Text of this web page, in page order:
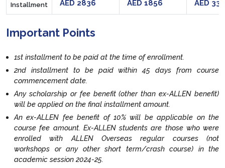
Installment AED 2836 AED 1856 AED
Important Points
1st installment to be paid at the time of enrollment.
2nd installment to be paid within 45 days from course
commencement date.
Any scholarship or fee benefit (other than ex-ALLEN benefit)
will be applied on the final installment amount.
An ex-ALLEN fee benefit of 10% will be applicable on the
course fee amount. Ex-ALLEN students are those who were
enrolled with ALLEN Overseas regular courses (not
workshops or any other short term/crash course) in the
academic session 2024-25.